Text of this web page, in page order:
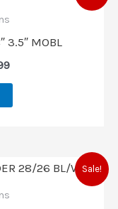
3.5″ MOBL
Sale!